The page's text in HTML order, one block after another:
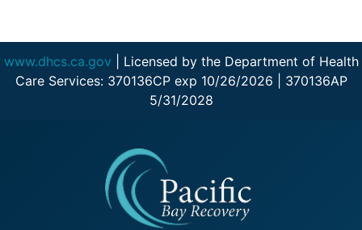
www.dhcs.ca.gov | Licensed by the Department of Health
Care Services: 370136CP exp 10/26/2026 | 370136AP
5/31/2028